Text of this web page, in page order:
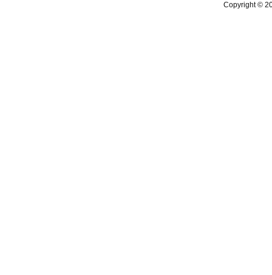
Copyright ©